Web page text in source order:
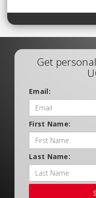
Get
Email:
First Name:
Last Name: